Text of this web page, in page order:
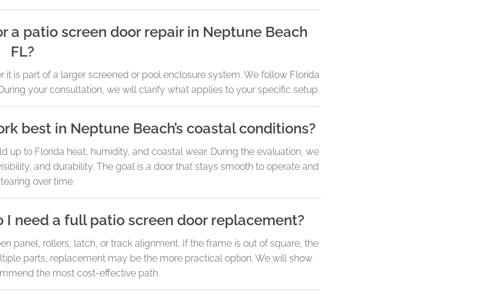
a patio screen door repair in Neptune Beach
FL?
is part of a larger screened or pool enclosure system. We follow Florida
your consultation, we will clarify what applies to your specific setup.
best in Neptune Beach’s coastal conditions?
to Florida heat, humidity, and coastal wear. During the evaluation, we
and durability. The goal is a door that stays smooth to operate and
over time.
I need a full patio screen door replacement?
panel, rollers, latch, or track alignment. If the frame is out of square, the
parts, replacement may be the more practical option. We will show
the most cost-effective path.